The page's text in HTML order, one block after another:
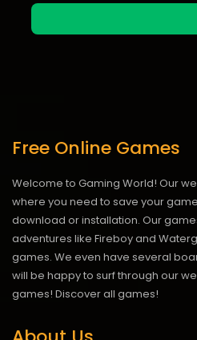
Free Online Games
Welcome to Gaming World! Our
where you need to save your
download or installation. Our
adventures like Fireboy and
games. We even have several
will be happy to surf through our
games! Discover all games!